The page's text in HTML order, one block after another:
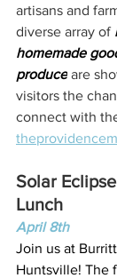
artisans and
diverse array of
homemade
produce are
visitors the
connect with
Solar
Lunch
April 8th
Join us at
Huntsville! The